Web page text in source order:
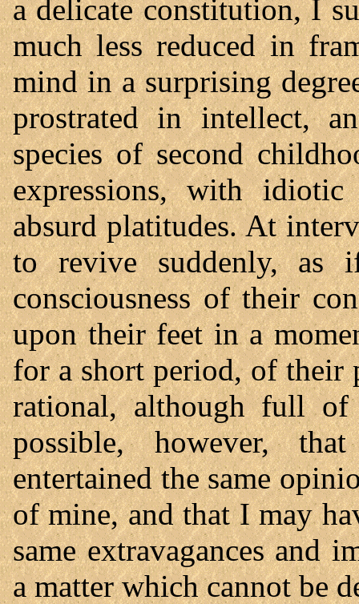
a delicate constitution, I
much less reduced in
mind in a surprising
prostrated in intellect,
species of second
expressions, with
absurd platitudes. At
to revive suddenly,
consciousness of their
upon their feet in a
for a short period, of their
rational, although full
possible, however,
entertained the same
of mine, and that I may
same extravagances and
a matter which cannot be